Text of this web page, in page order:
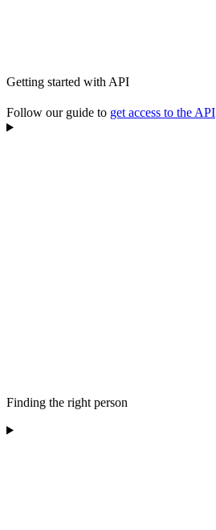
Getting started with API
Follow our guide to get access to the API
Finding the right person